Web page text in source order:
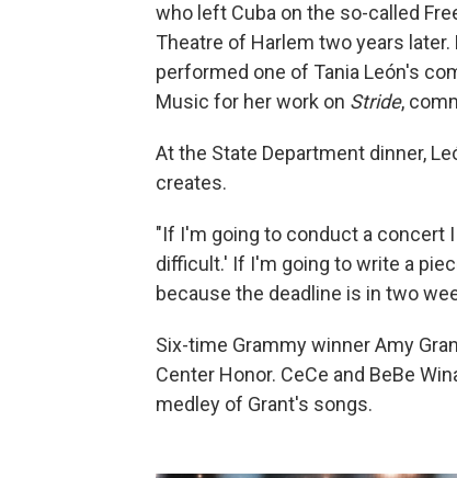
who left Cuba on the so-called
Theatre of Harlem two years
performed one of Tania León's
Music for her work on Stride,
At the State Department dinner,
creates.
"If I'm going to conduct a concert
difficult.' If I'm going to write a
because the deadline is in two
Six-time Grammy winner Amy
Center Honor. CeCe and BeBe
medley of Grant's songs.